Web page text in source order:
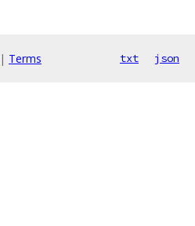
| Terms txt json